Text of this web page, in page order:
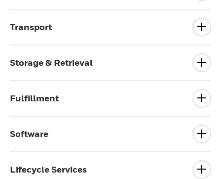
Transport
Storage & Retrieval
Fulfillment
Software
Lifecycle Services